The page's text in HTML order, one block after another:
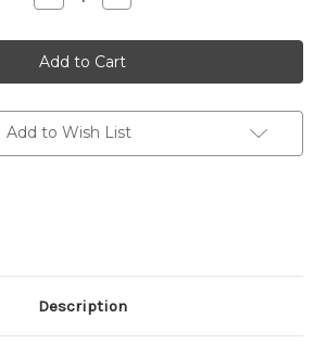
Quantity
Buffet
Clarinet
Quantity
Buffet
Clarinet
Add to Wish List
Description